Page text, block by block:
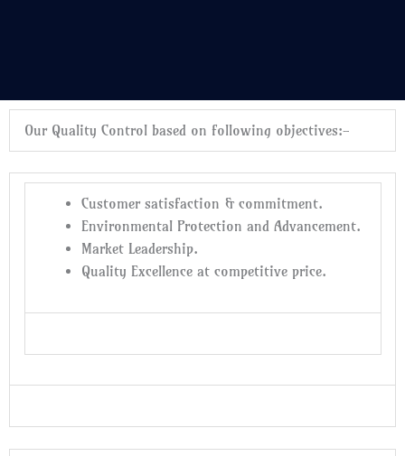
Our Quality Control based on following objectives:-
Customer satisfaction & commitment.
Environmental Protection and Advancement.
Market Leadership.
Quality Excellence at competitive price.